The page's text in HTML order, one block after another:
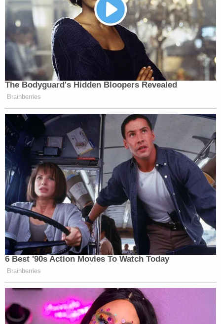
The Bodyguard's Hidden Bloopers Revealed
Brainberries
6 Best '90s Action Movies To Watch Today
Brainberries